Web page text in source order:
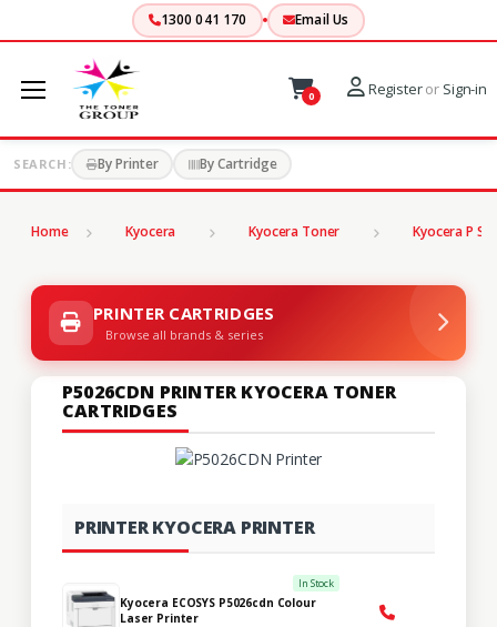
1300 041 170 Email Us
0 Registeror Sign-in
SEARCH: By Printer By Cartridge
Home Kyocera Kyocera Toner Kyocera P
PRINTER CARTRIDGES
Browse all brands & series
P5026CDN PRINTER KYOCERA TONER
CARTRIDGES
PRINTER KYOCERA PRINTER
In Stock
Kyocera ECOSYS P5026cdn Colour
Laser Printer